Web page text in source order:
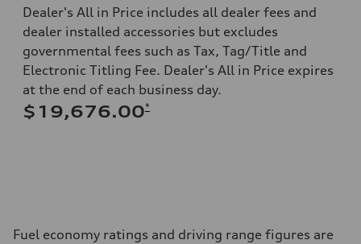
Dealer's All in Price includes all dealer fees and
dealer installed accessories but excludes
governmental fees such as Tax, Tag/Title and
Electronic Titling Fee. Dealer's All in Price expires
at the end of each business day.
$19,676.00*
Fuel economy ratings and driving range figures are